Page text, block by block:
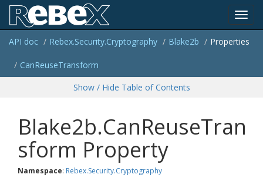
API doc Rebex.Security.Cryptography Blake2b Properties
CanReuseTransform
Show / Hide Table of Contents
Blake2b.CanReuseTran
sform Property
Namespace: Rebex.Security.Cryptography